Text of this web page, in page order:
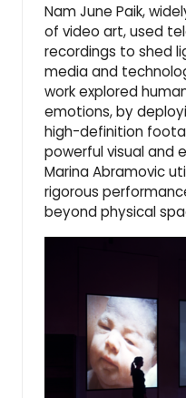
Nam June Paik,
of video art, used
recordings to shed
media and
work explored
emotions, by
high-definition
powerful visual and
Marina Abramovic
rigorous
beyond physical